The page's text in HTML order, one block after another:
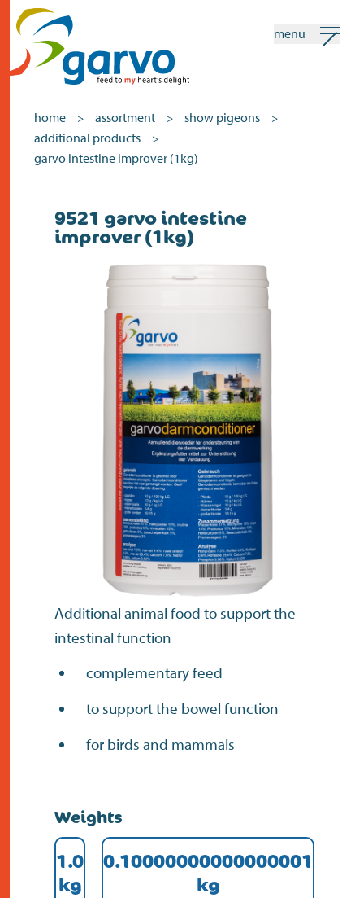
home
the heart
assortment
shops
news
contact
menu
home > assortment > show pigeons >
additional products >
garvo intestine improver (1kg)
9521 garvo intestine
improver (1kg)
Additional animal food to support the
intestinal function
complementary feed
to support the bowel function
for birds and mammals
Weights
1.0
kg
0.10000000000000001
kg